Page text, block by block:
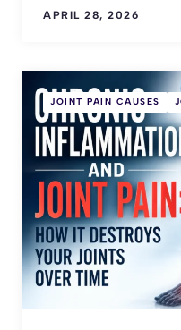
APRIL 28, 2026
JOINT PAIN CAUSES